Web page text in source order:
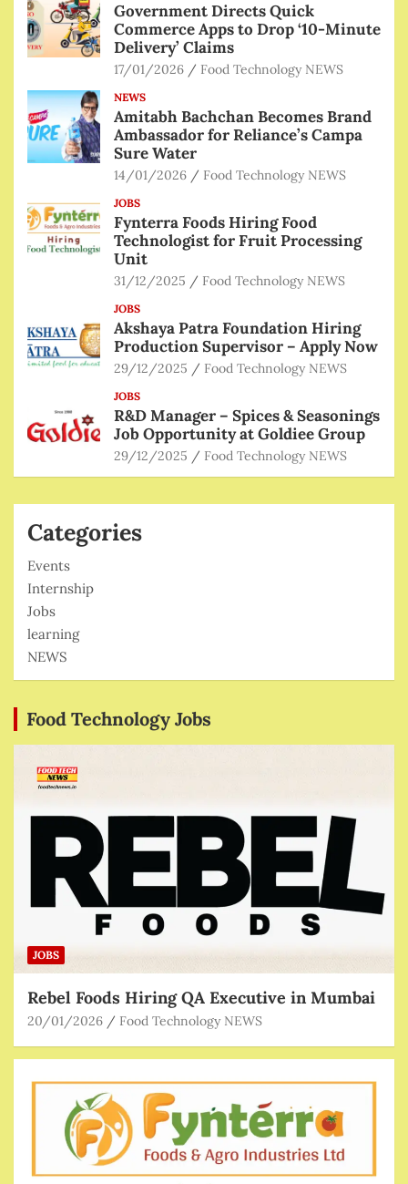
Government Directs Quick
Commerce Apps to Drop ‘10-Minute
Delivery’ Claims
17/01/2026 Food Technology NEWS
NEWS
Amitabh Bachchan Becomes Brand
Ambassador for Reliance’s Campa
Sure Water
14/01/2026 Food Technology NEWS
JOBS
Fynterra Foods Hiring Food
Technologist for Fruit Processing
Unit
31/12/2025 Food Technology NEWS
JOBS
Akshaya Patra Foundation Hiring
Production Supervisor – Apply Now
29/12/2025 Food Technology NEWS
JOBS
R&D Manager – Spices & Seasonings
Job Opportunity at Goldiee Group
29/12/2025 Food Technology NEWS
Categories
Events
Internship
Jobs
learning
NEWS
Food Technology Jobs
JOBS
Rebel Foods Hiring QA Executive in Mumbai
20/01/2026 Food Technology NEWS